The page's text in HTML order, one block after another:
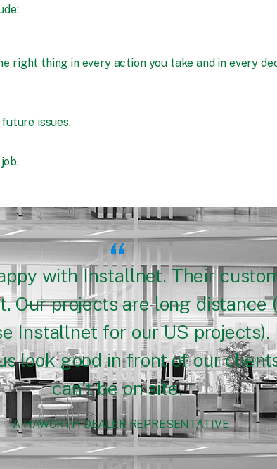
thing in every action you take and in every
issues.
“
with Installnet. Their
Our projects are long distance
Installnet for our US
look good in front of our
can’t be on site.
– A HAWORTH DEALER REPRESENTATIVE